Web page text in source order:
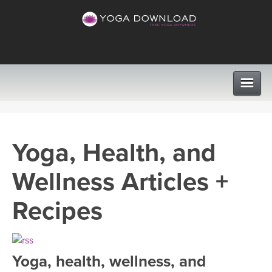
VIEW ALL CLASSES
SEARCH BY GOAL/FOCUS
PROGRAMS
LEARN TO TEACH
INSTRUCTORS
Yoga, Health, and
Wellness Articles +
Recipes
Yoga, health, wellness, and